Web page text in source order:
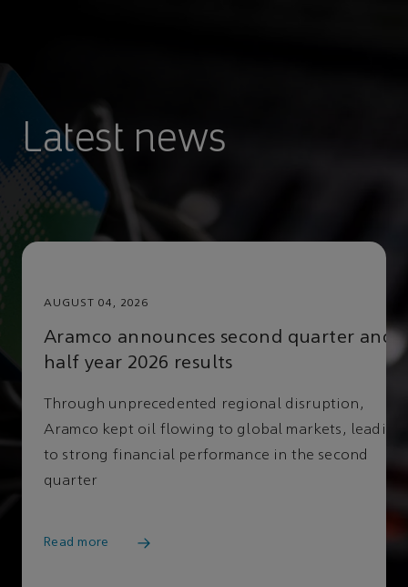
Latest news
AUGUST 04, 2026
Aramco announces second quarter and
half year 2026 results
Through unprecedented regional disruption,
Aramco kept oil flowing to global markets, leading
to strong financial performance in the second
quarter
Read more